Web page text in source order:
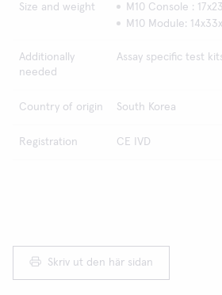
Size and weight
M10 Console :
M10 Module:
Additionally
needed
Assay specific test
Country of origin South Korea
Registration CE IVD
Skriv ut den här sidan